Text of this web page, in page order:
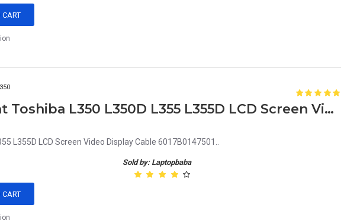
CART
Replacement Toshiba L350 L350D L355 L355D LCD Screen Video Display Cable 6017B0147501
L355D LCD Screen Video Display Cable 6017B0147501..
Sold by: Laptopbaba
CART